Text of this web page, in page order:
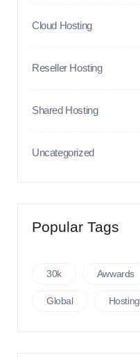
Cloud Hosting
Reseller Hosting
Shared Hosting
Uncategorized
Popular Tags
30k Awwards
Global Hosting